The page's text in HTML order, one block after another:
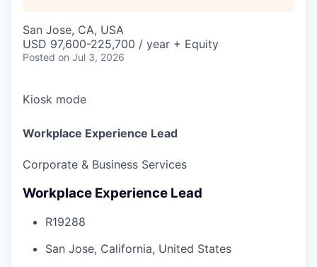
San Jose, CA, USA
USD 97,600-225,700 / year + Equity
Posted on Jul 3, 2026
Kiosk mode
Workplace Experience Lead
Corporate & Business Services
Workplace Experience Lead
R19288
San Jose, California, United States